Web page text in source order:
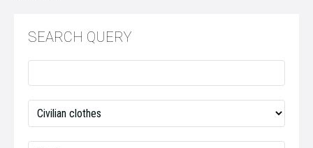
SEARCH QUERY